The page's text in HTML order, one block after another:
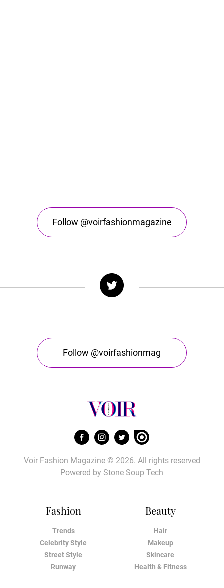
Follow @voirfashionmagazine
Follow @voirfashionmag
Fashion
Trends
Celebrity Style
Street Style
Runway
Beauty
Hair
Makeup
Skincare
Health & Fitness
Voir Fashion Magazine © 2026. All rights reserved
Powered by Stone Soup Tech